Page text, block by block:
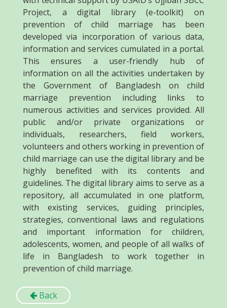
Project, a digital library (e-toolkit) on
prevention of child marriage has been
developed via incorporation of various data,
information and services cumulated in a portal.
This ensures a user-friendly hub of
information on all the activities undertaken by
the Government of Bangladesh on child
marriage prevention including links to
numerous activities and services provided. All
public and/or private organizations or
individuals, researchers, field workers,
volunteers and others working in prevention of
child marriage can use the digital library and be
highly benefited with its contents and
guidelines. The digital library aims to serve as a
repository, all accumulated in one platform,
with existing services, guiding principles,
strategies, conventional laws and regulations
and important information for children,
adolescents, women, and people of all walks of
life in Bangladesh to work together in
prevention of child marriage.
Back